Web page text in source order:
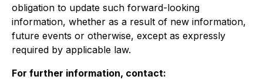
obligation to update such forward-looking
information, whether as a result of new information,
future events or otherwise, except as expressly
required by applicable law.
For further information, contact: